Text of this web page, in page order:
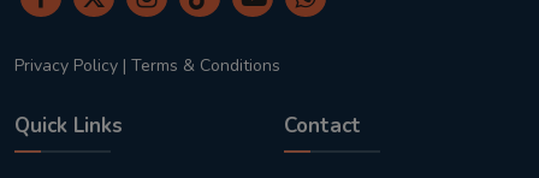
Privacy Policy | Terms & Conditions
Quick Links Contact